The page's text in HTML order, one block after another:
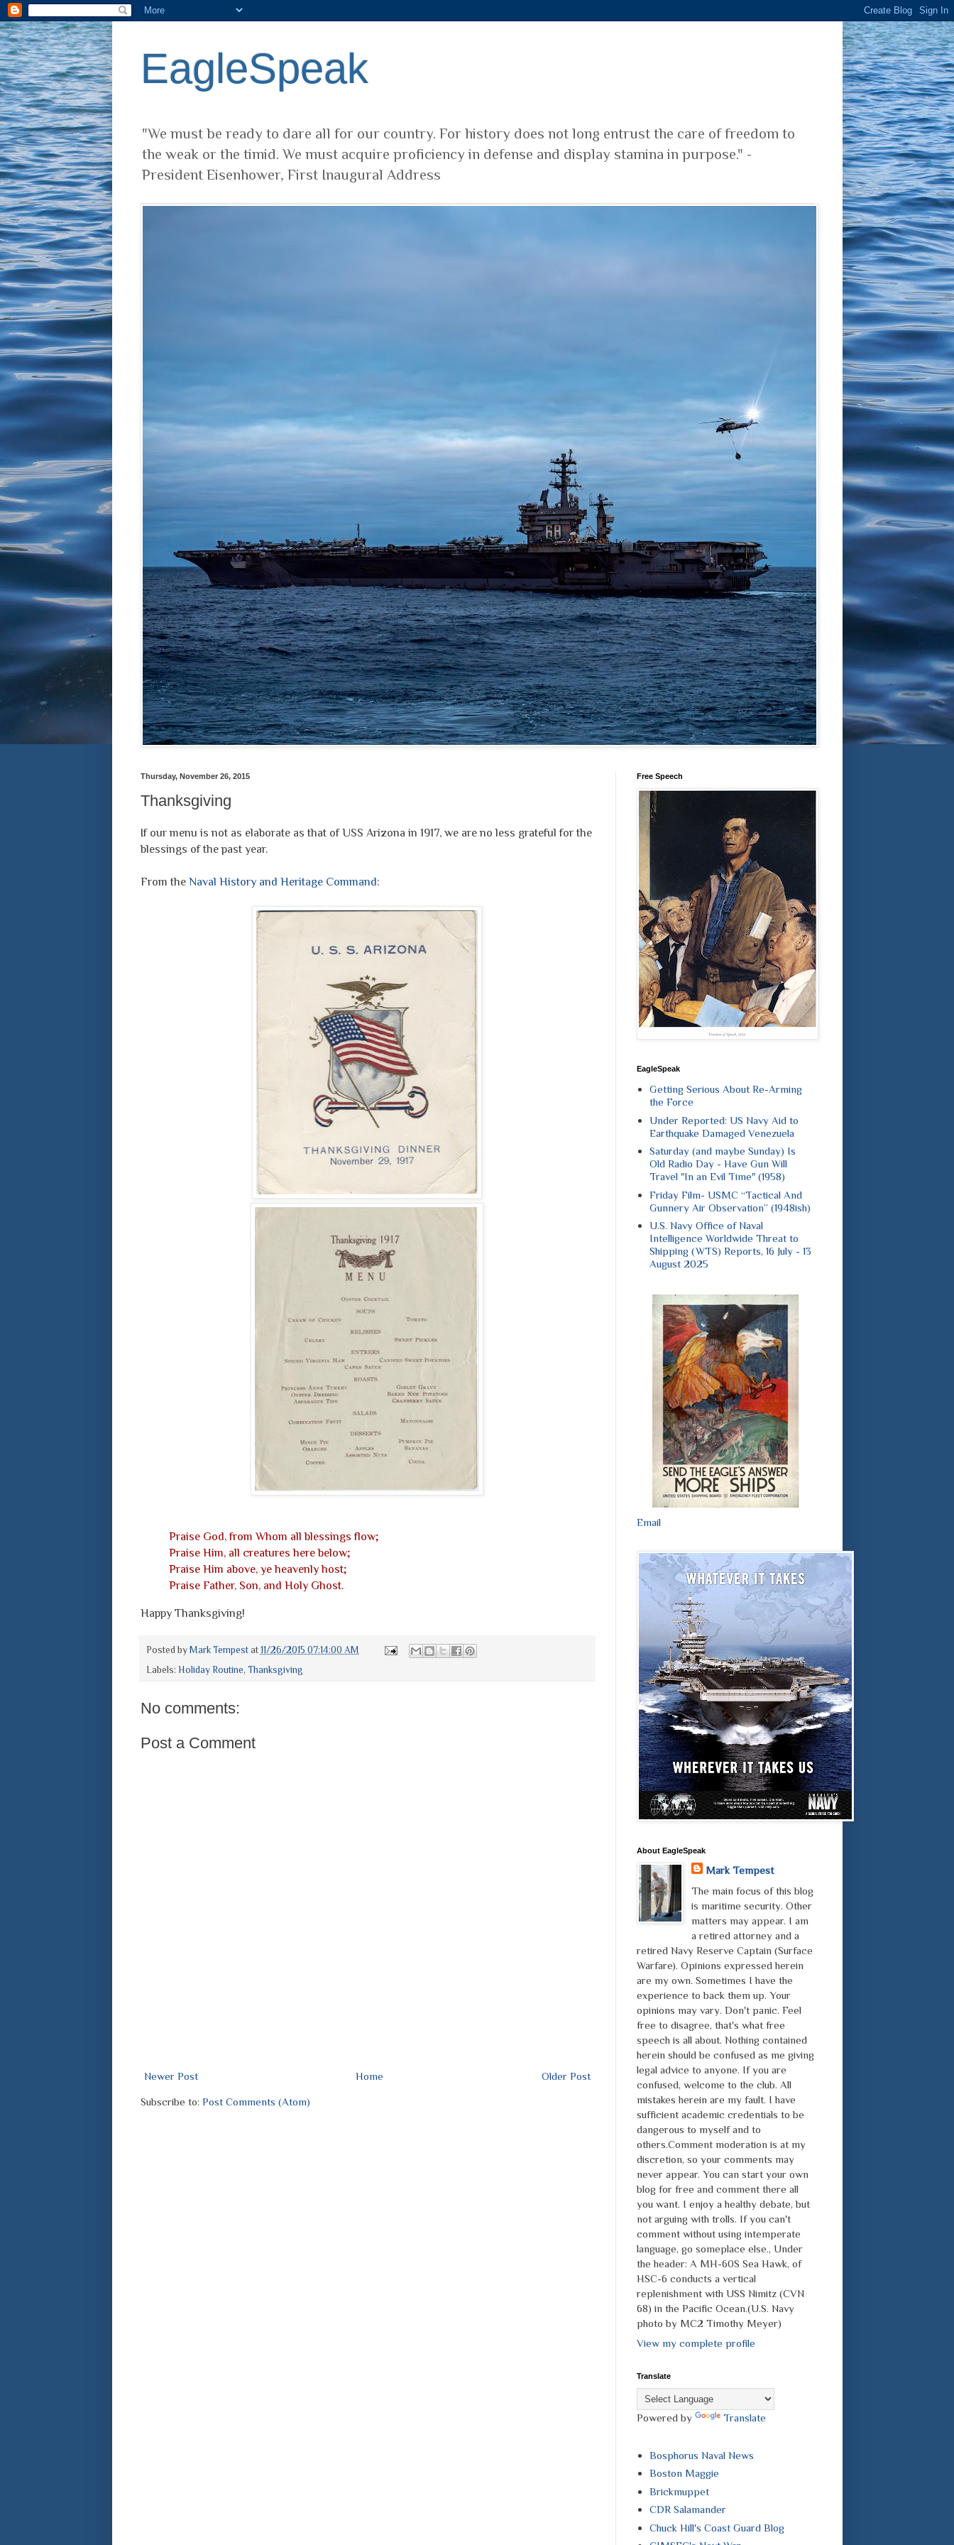
EagleSpeak
"We must be ready to dare all for our country. For history does not long entrust the care of freedom to
the weak or the timid. We must acquire proficiency in defense and display stamina in purpose." -
President Eisenhower, First Inaugural Address
Thursday, November 26, 2015
Thanksgiving
If our menu is not as elaborate as that of USS Arizona in 1917, we are no less grateful for the
blessings of the past year.
From the Naval History and Heritage Command:
Praise God, from Whom all blessings flow;
Praise Him, all creatures here below;
Praise Him above, ye heavenly host;
Praise Father, Son, and Holy Ghost.
Happy Thanksgiving!
Posted by Mark Tempest at 11/26/2015 07:14:00 AM
Labels: Holiday Routine, Thanksgiving
No comments:
Post a Comment
Newer Post Older Post
Home
Subscribe to: Post Comments (Atom)
Free Speech
EagleSpeak
Getting Serious About Re-Arming
the Force
Under Reported: US Navy Aid to
Earthquake Damaged Venezuela
Saturday (and maybe Sunday) Is
Old Radio Day - Have Gun Will
Travel "In an Evil Time" (1958)
Friday Film- USMC “Tactical And
Gunnery Air Observation” (1948ish)
U.S. Navy Office of Naval
Intelligence Worldwide Threat to
Shipping (WTS) Reports, 16 July - 13
August 2025
Email
About EagleSpeak
Mark Tempest
The main focus of this blog
is maritime security. Other
matters may appear. I am
a retired attorney and a
retired Navy Reserve Captain (Surface
Warfare). Opinions expressed herein
are my own. Sometimes I have the
experience to back them up. Your
opinions may vary. Don't panic. Feel
free to disagree, that's what free
speech is all about. Nothing contained
herein should be confused as me giving
legal advice to anyone. If you are
confused, welcome to the club. All
mistakes herein are my fault. I have
sufficient academic credentials to be
dangerous to myself and to
others.Comment moderation is at my
discretion, so your comments may
never appear. You can start your own
blog for free and comment there all
you want. I enjoy a healthy debate, but
not arguing with trolls. If you can't
comment without using intemperate
language, go someplace else., Under
the header: A MH-60S Sea Hawk, of
HSC-6 conducts a vertical
replenishment with USS Nimitz (CVN
68) in the Pacific Ocean.(U.S. Navy
photo by MC2 Timothy Meyer)
View my complete profile
Translate
Powered by Translate
Bosphorus Naval News
Boston Maggie
Brickmuppet
CDR Salamander
Chuck Hill's Coast Guard Blog